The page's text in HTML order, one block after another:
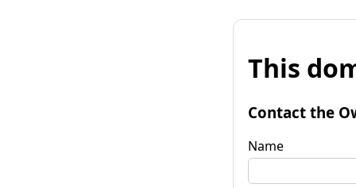
This
Contact the
Name